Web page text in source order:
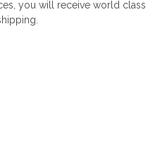
you will receive world class